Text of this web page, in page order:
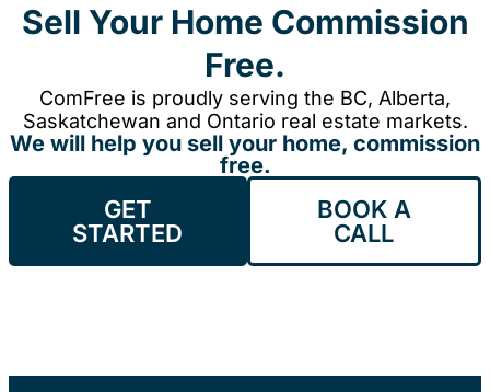
Sell Your Home Commission
Free.
ComFree is proudly serving the BC, Alberta,
Saskatchewan and Ontario real estate markets.
We will help you sell your home, commission
free.
GET
STARTED
BOOK A
CALL